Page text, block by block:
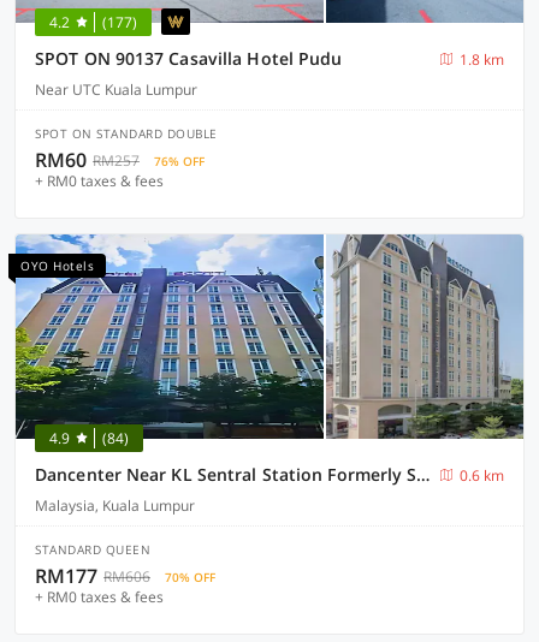
4.2 (177)
SPOT ON 90137 Casavilla Hotel Pudu
1.8 km
Near UTC Kuala Lumpur
SPOT ON STANDARD DOUBLE
RM60 RM257 76% OFF
+ RM0 taxes & fees
OYO Hotels
4.9 (84)
Dancenter Near KL Sentral Station Formerly Scott Hotel
0.6 km
Malaysia, Kuala Lumpur
STANDARD QUEEN
RM177 RM606 70% OFF
+ RM0 taxes & fees